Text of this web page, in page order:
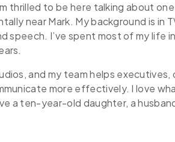
thrilled to be here talking about
near Mark. My background is in
speech. I’ve spent most of my life
and my team helps executives,
more effectively. I love
a ten-year-old daughter, a